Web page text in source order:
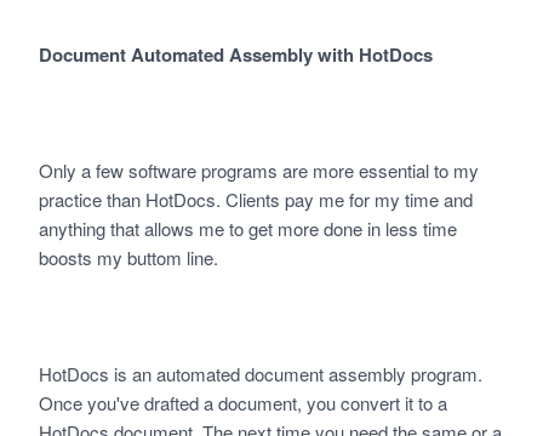
Document Automated Assembly with HotDocs
Only a few software programs are more essential to my
practice than HotDocs. Clients pay me for my time and
anything that allows me to get more done in less time
boosts my buttom line.
HotDocs is an automated document assembly program.
Once you've drafted a document, you convert it to a